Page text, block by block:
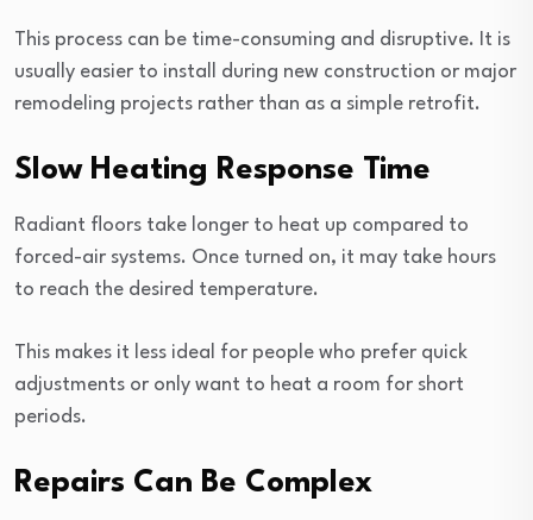
This process can be time-consuming and disruptive. It is
usually easier to install during new construction or major
remodeling projects rather than as a simple retrofit.
Slow Heating Response Time
Radiant floors take longer to heat up compared to
forced-air systems. Once turned on, it may take hours
to reach the desired temperature.
This makes it less ideal for people who prefer quick
adjustments or only want to heat a room for short
periods.
Repairs Can Be Complex